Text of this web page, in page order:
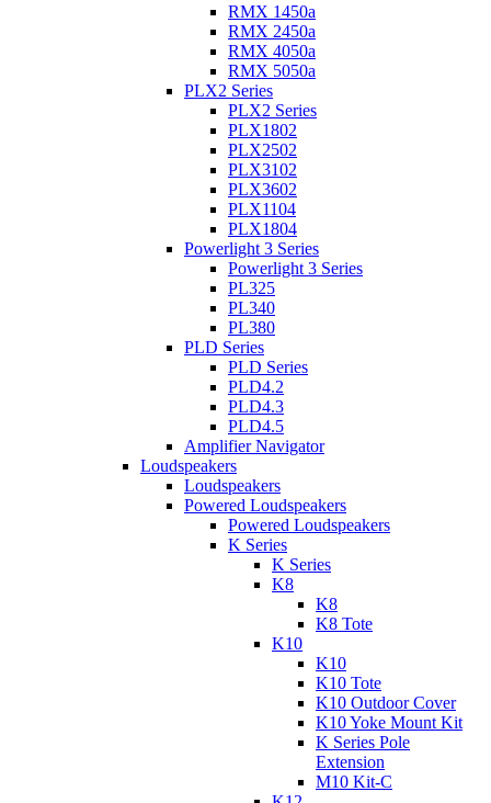
RMX 1450a
RMX 2450a
RMX 4050a
RMX 5050a
PLX2 Series
PLX2 Series
PLX1802
PLX2502
PLX3102
PLX3602
PLX1104
PLX1804
Powerlight 3 Series
Powerlight 3 Series
PL325
PL340
PL380
PLD Series
PLD Series
PLD4.2
PLD4.3
PLD4.5
Amplifier Navigator
Loudspeakers
Loudspeakers
Powered Loudspeakers
Powered Loudspeakers
K Series
K Series
K8
K8
K8 Tote
K10
K10
K10 Tote
K10 Outdoor Cover
K10 Yoke Mount Kit
K Series Pole
Extension
M10 Kit-C